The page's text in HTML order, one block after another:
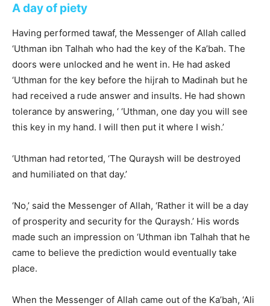
A day of piety
Having performed tawaf, the Messenger of Allah called
‘Uthman ibn Talhah who had the key of the Ka’bah. The
doors were unlocked and he went in. He had asked
‘Uthman for the key before the hijrah to Madinah but he
had received a rude answer and insults. He had shown
tolerance by answering, ‘ ‘Uthman, one day you will see
this key in my hand. I will then put it where I wish.’
‘Uthman had retorted, ‘The Quraysh will be destroyed
and humiliated on that day.’
‘No,’ said the Messenger of Allah, ‘Rather it will be a day
of prosperity and security for the Quraysh.’ His words
made such an impression on ‘Uthman ibn Talhah that he
came to believe the prediction would eventually take
place.
When the Messenger of Allah came out of the Ka’bah, ‘Ali